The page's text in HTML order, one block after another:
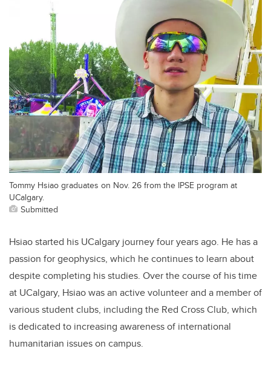
Tommy Hsiao graduates on Nov. 26 from the IPSE program at
UCalgary.
Submitted
Hsiao started his UCalgary journey four years ago. He has a
passion for geophysics, which he continues to learn about
despite completing his studies. Over the course of his time
at UCalgary, Hsiao was an active volunteer and a member of
various student clubs, including the Red Cross Club, which
is dedicated to increasing awareness of international
humanitarian issues on campus.